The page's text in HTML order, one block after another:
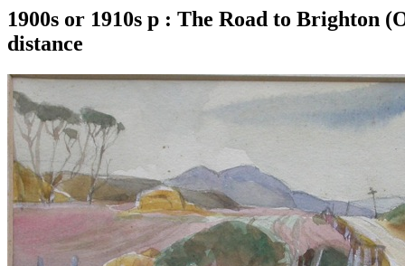
1900s or 1910s p : The Road to Brighton
distance